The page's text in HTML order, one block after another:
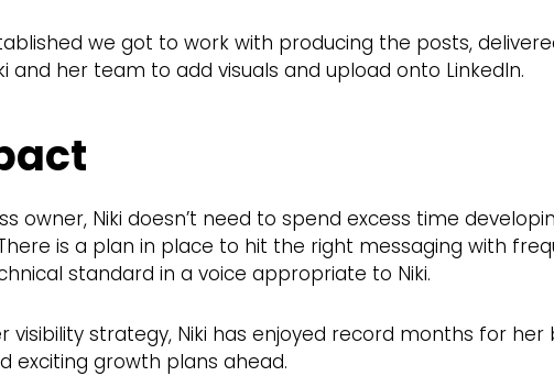
we got to work with producing the posts,
and her team to add visuals and upload onto LinkedIn.
owner, Niki doesn’t need to spend excess time
is a plan in place to hit the right messaging with
standard in a voice appropriate to Niki.
visibility strategy, Niki has enjoyed record months for
exciting growth plans ahead.